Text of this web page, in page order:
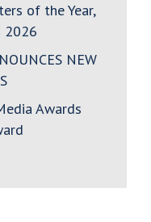
of the Year,
2026
NEW
Awards